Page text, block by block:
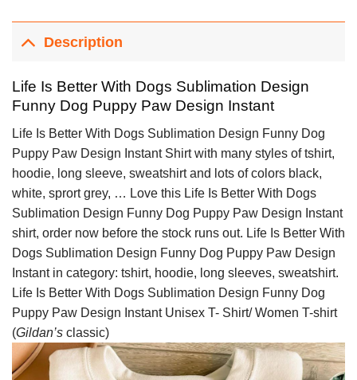
Description
Life Is Better With Dogs Sublimation Design
Funny Dog Puppy Paw Design Instant
Life Is Better With Dogs Sublimation Design Funny Dog
Puppy Paw Design Instant Shirt with many styles of tshirt,
hoodie, long sleeve, sweatshirt and lots of colors black,
white, sprort grey, … Love this Life Is Better With Dogs
Sublimation Design Funny Dog Puppy Paw Design Instant
shirt, order now before the stock runs out. Life Is Better With
Dogs Sublimation Design Funny Dog Puppy Paw Design
Instant in category: tshirt, hoodie, long sleeves, sweatshirt.
Life Is Better With Dogs Sublimation Design Funny Dog
Puppy Paw Design Instant Unisex T- Shirt/ Women T-shirt
(Gildan’s classic)